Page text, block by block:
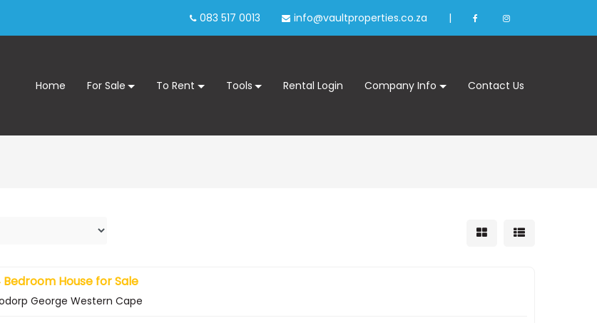
083 517 0013 info@vaultproperties.co.za |
Home For Sale To Rent Tools Rental Login Company Info Contact Us
Bedroom House for Sale
George Western Cape